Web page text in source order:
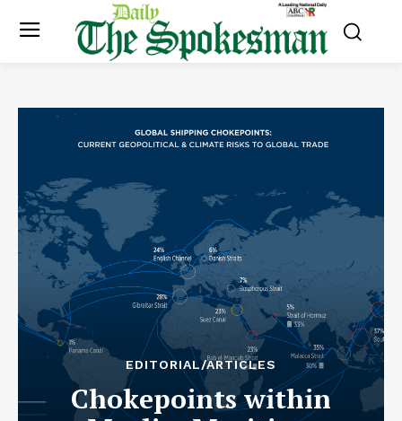
EDITORIAL/ARTICLES
Chokepoints within